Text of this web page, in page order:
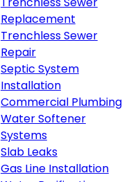
Replacement
Trenchless Sewer
Repair
Septic System
Installation
Commercial Plumbing
Water Softener
Systems
Slab Leaks
Gas Line Installation